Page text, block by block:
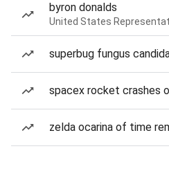
byron donalds
United States
superbug fungus
spacex rocket crashes
zelda ocarina of time